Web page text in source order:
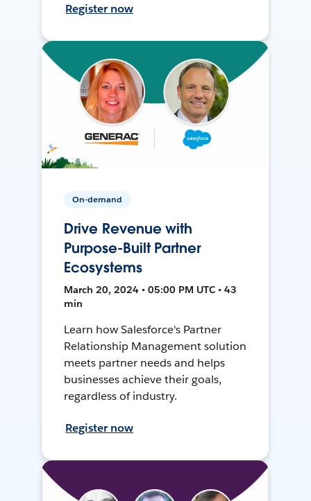
Register now
On-demand
Drive Revenue with
Purpose-Built Partner
Ecosystems
March 20, 2024 • 05:00 PM UTC • 43
min
Learn how Salesforce's Partner
Relationship Management solution
meets partner needs and helps
businesses achieve their goals,
regardless of industry.
Register now